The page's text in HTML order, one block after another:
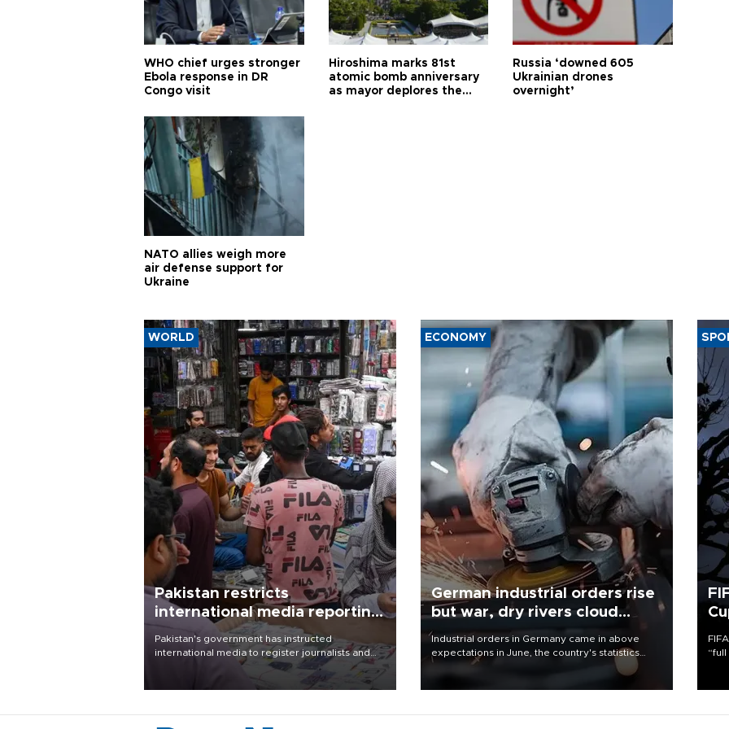
WHO chief urges stronger
Ebola response in DR
Congo visit
Hiroshima marks 81st
atomic bomb anniversary
as mayor deplores the
Russia ‘downed 605
Ukrainian drones
overnight’
NATO allies weigh more
air defense support for
Ukraine
WORLD
Pakistan restricts
international media reporting
outside main cities
Pakistan's government has instructed
international media to register journalists and
seek permission for any reporting outside the
country's three main cities, sparking concern
ECONOMY
German industrial orders rise
but war, dry rivers cloud
outlook
Industrial orders in Germany came in above
expectations in June, the country's statistics
office said on Aug. 6, but analysts warned that